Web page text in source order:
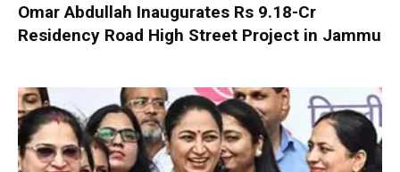
Omar Abdullah Inaugurates Rs 9.18-Cr
Residency Road High Street Project in Jammu